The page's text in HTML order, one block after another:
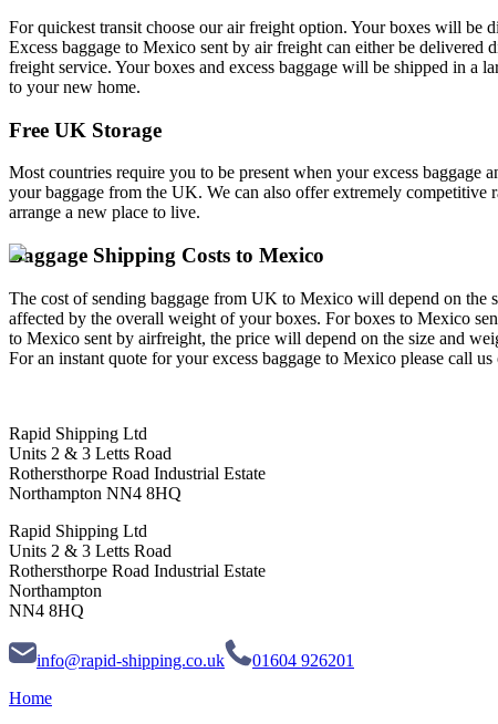
For quickest transit choose our air freight option. Your boxes will
Excess baggage to Mexico sent by air freight can either be
freight service. Your boxes and excess baggage will be shipped in
to your new home.
Free UK Storage
Most countries require you to be present when your excess
your baggage from the UK. We can also offer extremely
arrange a new place to live.
Baggage Shipping Costs to Mexico
The cost of sending baggage from UK to Mexico will depend on the
affected by the overall weight of your boxes. For boxes to Mexico
to Mexico sent by airfreight, the price will depend on the size and
For an instant quote for your excess baggage to Mexico please call us
Rapid Shipping Ltd
Units 2 & 3 Letts Road
Rothersthorpe Road Industrial Estate
Northampton NN4 8HQ
Rapid Shipping Ltd
Units 2 & 3 Letts Road
Rothersthorpe Road Industrial Estate
Northampton
NN4 8HQ
info@rapid-shipping.co.uk
01604 926201
Home